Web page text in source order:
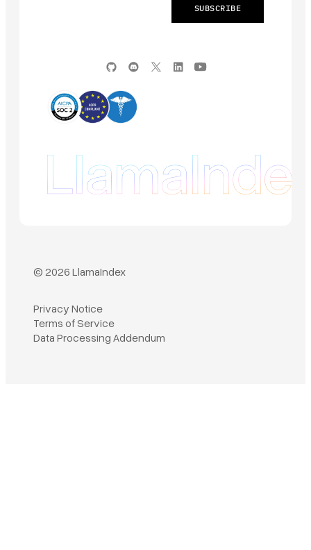
Book a demo
© 2026 LlamaIndex
Privacy Notice
Terms of Service
Data Processing Addendum